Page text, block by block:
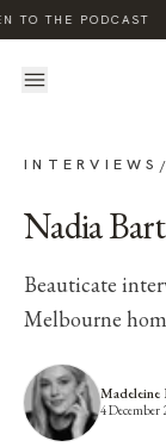
TO THE PODCAST
INTERVIEWS /
Nadia
Beauticate
Melbourne
Madeleine
4 December